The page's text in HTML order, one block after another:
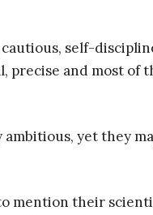
self-
precise and most of
yet they
mention their